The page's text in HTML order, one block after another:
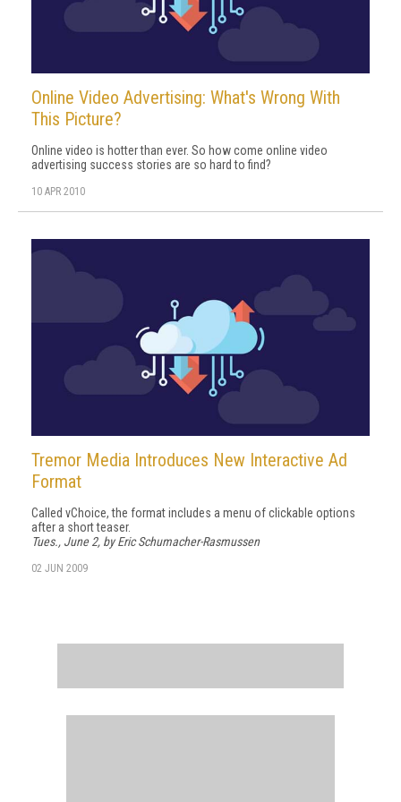
Online Video Advertising: What's Wrong With
This Picture?
Online video is hotter than ever. So how come online video
advertising success stories are so hard to find?
10 APR 2010
Tremor Media Introduces New Interactive Ad
Format
Called vChoice, the format includes a menu of clickable options
after a short teaser.
Tues., June 2, by Eric Schumacher-Rasmussen
02 JUN 2009